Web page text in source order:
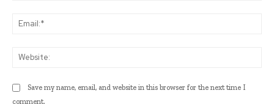
Save my name, email, and website in this browser for the next time I
comment.